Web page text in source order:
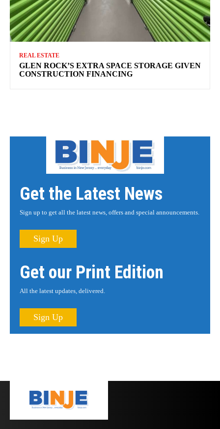
REAL ESTATE
GLEN ROCK’S EXTRA SPACE STORAGE GIVEN
CONSTRUCTION FINANCING
Get the Latest News
Sign up to get all the latest news, offers and special announcements.
Sign Up
Get our Print Edition
All the latest updates, delivered.
Sign Up